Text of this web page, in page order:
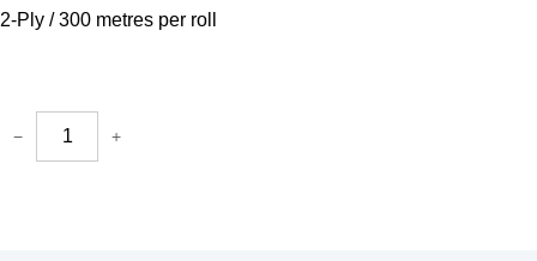
2-Ply / 300 metres per roll
− +